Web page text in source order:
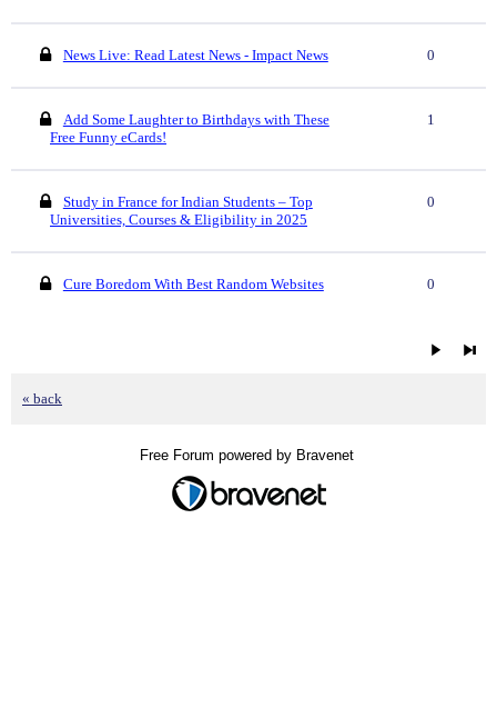
News Live: Read Latest News - Impact News 0
Add Some Laughter to Birthdays with These
Free Funny eCards!
1
Study in France for Indian Students – Top
Universities, Courses & Eligibility in 2025
0
Cure Boredom With Best Random Websites 0
« back
Free Forum powered by Bravenet